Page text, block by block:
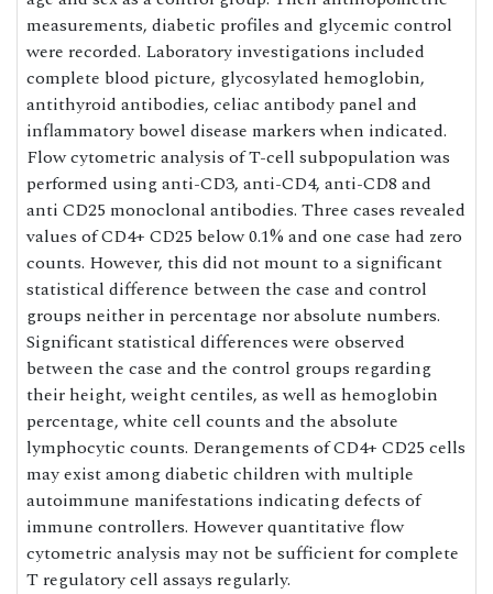
measurements, diabetic profiles and glycemic control
were recorded. Laboratory investigations included
complete blood picture, glycosylated hemoglobin,
antithyroid antibodies, celiac antibody panel and
inflammatory bowel disease markers when indicated.
Flow cytometric analysis of T-cell subpopulation was
performed using anti-CD3, anti-CD4, anti-CD8 and
anti CD25 monoclonal antibodies. Three cases revealed
values of CD4+ CD25 below 0.1% and one case had zero
counts. However, this did not mount to a significant
statistical difference between the case and control
groups neither in percentage nor absolute numbers.
Significant statistical differences were observed
between the case and the control groups regarding
their height, weight centiles, as well as hemoglobin
percentage, white cell counts and the absolute
lymphocytic counts. Derangements of CD4+ CD25 cells
may exist among diabetic children with multiple
autoimmune manifestations indicating defects of
immune controllers. However quantitative flow
cytometric analysis may not be sufficient for complete
T regulatory cell assays regularly.